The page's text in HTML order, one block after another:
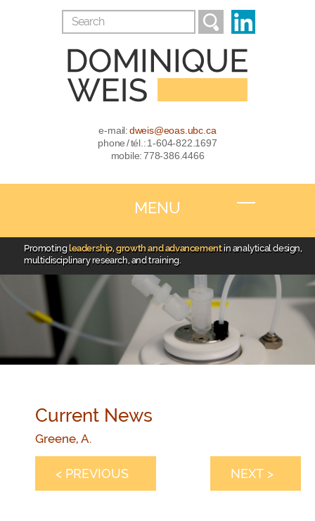
e-mail:dweis@eoas.ubc.ca
phone / tél.: 1-604-822.1697
mobile: 778-386.4466
MENU
Promotingleadership, growth and advancement in analytical design,
multidisciplinary research, and training.
Current News
Greene, A.
< PREVIOUS NEXT >